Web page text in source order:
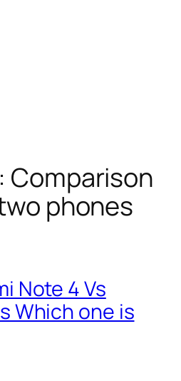
Comparison
phones
Note 4 Vs
Which one is